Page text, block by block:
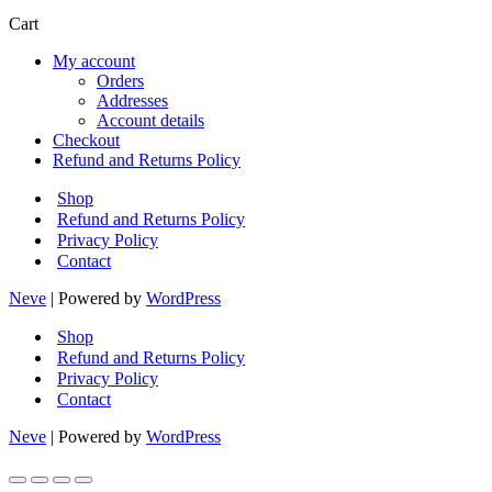
Cart
My account
Orders
Addresses
Account details
Checkout
Refund and Returns Policy
Shop
Refund and Returns Policy
Privacy Policy
Contact
Neve | Powered by WordPress
Shop
Refund and Returns Policy
Privacy Policy
Contact
Neve | Powered by WordPress